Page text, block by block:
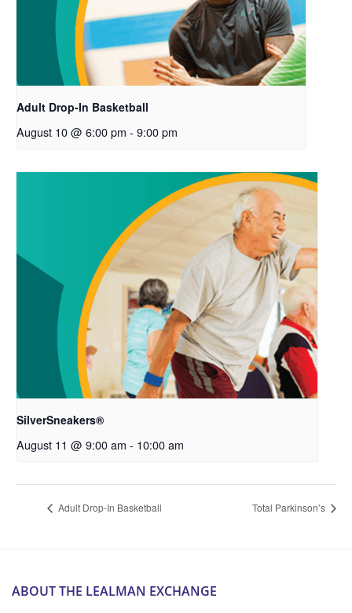
Adult Drop-In Basketball
August 10 @ 6:00 pm - 9:00 pm
SilverSneakers®
August 11 @ 9:00 am - 10:00 am
Adult Drop-In Basketball Total Parkinson’s
ABOUT THE LEALMAN EXCHANGE